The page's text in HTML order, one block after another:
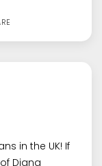
in the UK! If
Diana